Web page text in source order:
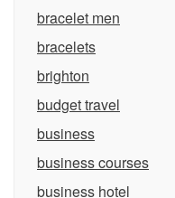
bracelet men
bracelets
brighton
budget travel
business
business courses
business hotel